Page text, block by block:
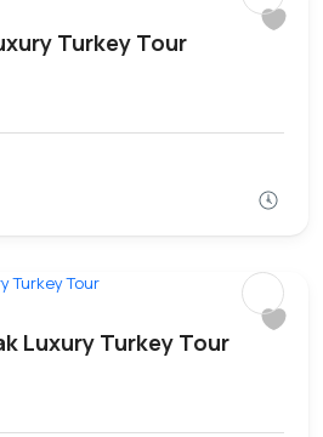
Turkey Tour
Luxury Turkey Tour